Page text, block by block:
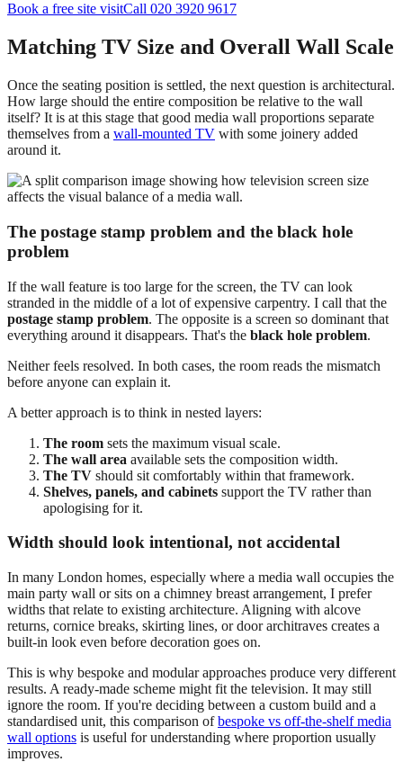
Book a free site visitCall 020 3920 9617
Matching TV Size and Overall Wall Scale
Once the seating position is settled, the next question is architectural.
How large should the entire composition be relative to the wall
itself? It is at this stage that good media wall proportions separate
themselves from a wall-mounted TV with some joinery added
around it.
The postage stamp problem and the black hole
problem
If the wall feature is too large for the screen, the TV can look
stranded in the middle of a lot of expensive carpentry. I call that the
postage stamp problem. The opposite is a screen so dominant that
everything around it disappears. That's the black hole problem.
Neither feels resolved. In both cases, the room reads the mismatch
before anyone can explain it.
A better approach is to think in nested layers:
The room sets the maximum visual scale.
The wall area available sets the composition width.
The TV should sit comfortably within that framework.
Shelves, panels, and cabinets support the TV rather than
apologising for it.
Width should look intentional, not accidental
In many London homes, especially where a media wall occupies the
main party wall or sits on a chimney breast arrangement, I prefer
widths that relate to existing architecture. Aligning with alcove
returns, cornice breaks, skirting lines, or door architraves creates a
built-in look even before decoration goes on.
This is why bespoke and modular approaches produce very different
results. A ready-made scheme might fit the television. It may still
ignore the room. If you're deciding between a custom build and a
standardised unit, this comparison ofbespoke vs off-the-shelf media
wall options is useful for understanding where proportion usually
improves.